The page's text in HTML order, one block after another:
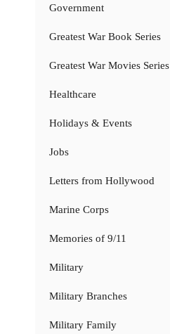
Government
Greatest War Book Series
Greatest War Movies Series
Healthcare
Holidays & Events
Jobs
Letters from Hollywood
Marine Corps
Memories of 9/11
Military
Military Branches
Military Family